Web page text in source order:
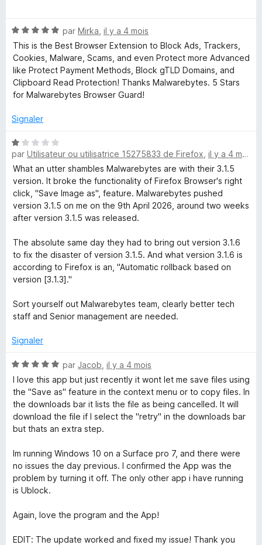
é
1
s
u
r
5
N
o
t
é
5
s
r
par Mirka il y a 4 mois
This is the Best Browser Extension to Block Ads, Trackers,
Cookies, Malware, Scams, and even Protect more Advanced
like Protect Payment Methods, Block gTLD Domains, and
Clipboard Read Protection! Thanks Malwarebytes. 5 Stars
for Malwarebytes Browser Guard!
Signaler
N
o
t
é
1
s
u
5
par Utilisateur ou utilisatrice 15275833 de Firefox il y a 4 mois
What an utter shambles Malwarebytes are with their 3.1.5
version. It broke the functionality of Firefox Browser's right
click, "Save Image as", feature. Malwarebytes pushed
version 3.1.5 on me on the 9th April 2026, around two weeks
after version 3.1.5 was released.
The absolute same day they had to bring out version 3.1.6
to fix the disaster of version 3.1.5. And what version 3.1.6 is
according to Firefox is an, "Automatic rollback based on
version [3.1.3]."
Sort yourself out Malwarebytes team, clearly better tech
staff and Senior management are needed.
Signaler
N
o
t
é
5
s
r
5
par Jacob il y a 4 mois
I love this app but just recently it wont let me save files using
the "Save as" feature in the context menu or to copy files. In
the downloads bar it lists the file as being cancelled. It will
download the file if I select the "retry" in the downloads bar
but thats an extra step.
Im running Windows 10 on a Surface pro 7, and there were
no issues the day previous. I confirmed the App was the
problem by turning it off. The only other app i have running
is Ublock.
Again, love the program and the App!
EDIT: The update worked and fixed my issue! Thank you